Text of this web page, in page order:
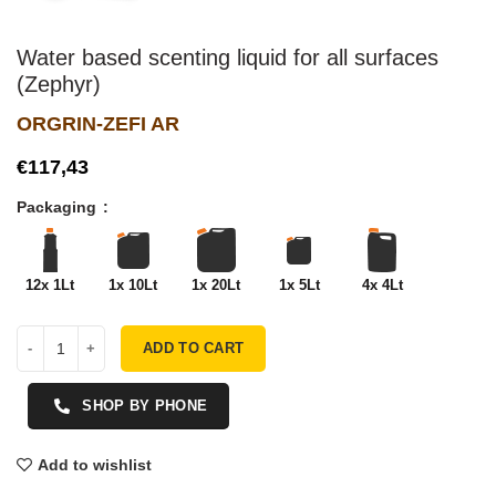
Water based scenting liquid for all surfaces
(Zephyr)
ORGRIN-ZEFI AR
€
Packaging
12x 1Lt 1x 10Lt 1x 20Lt 1x 5Lt 4x 4Lt
ADD TO CART
SHOP BY PHONE
Add to wishlist